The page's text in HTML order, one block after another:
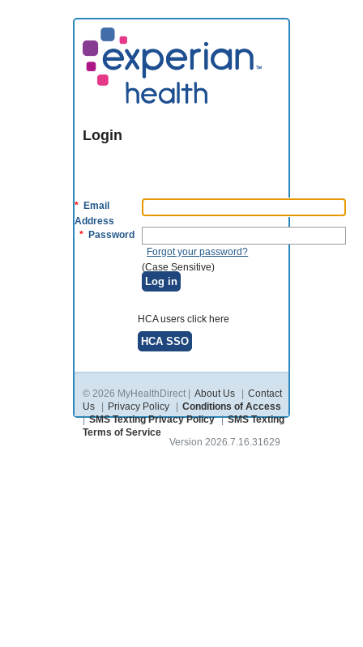
Login
* Email
Address
* Password
Forgot your password?
(Case Sensitive)
Log in
HCA users click here
HCA SSO
© 2026 MyHealthDirect | About Us
Contact
Us
Privacy Policy
Conditions of Access
|SMS Texting Privacy Policy |SMS Texting
Terms of Service
Version 2026.7.16.31629